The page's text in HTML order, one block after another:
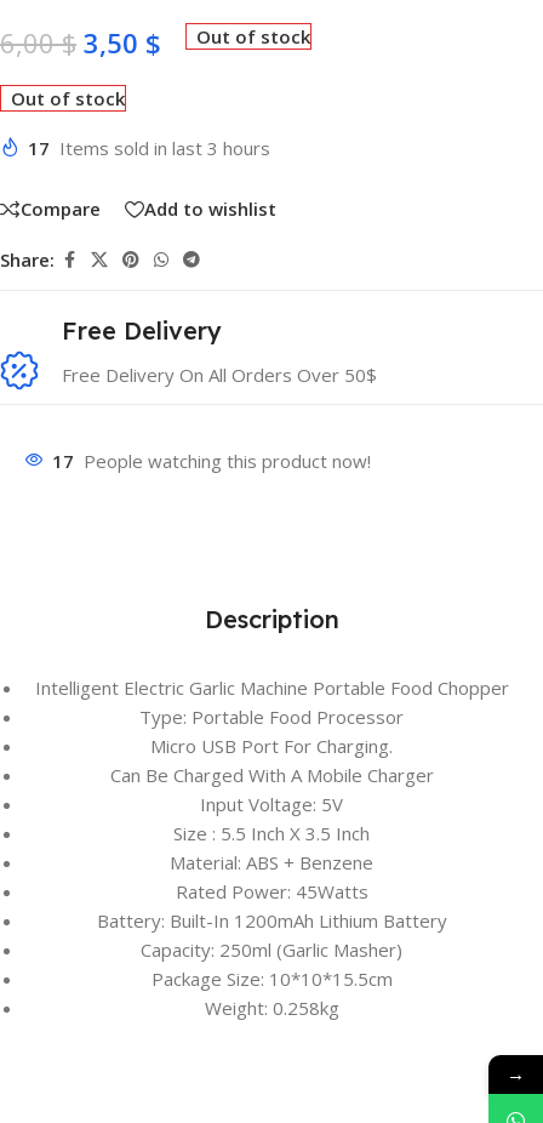
6,00$ 3,50 $ Out of stock
Out of stock
17 Items sold in last 3 hours
Compare Add to wishlist
Share:
Free Delivery
Free Delivery On All Orders Over 50$
17 People watching this product now!
Description
Intelligent Electric Garlic Machine Portable Food Chopper
Type: Portable Food Processor
Micro USB Port For Charging.
Can Be Charged With A Mobile Charger
Input Voltage: 5V
Size : 5.5 Inch X 3.5 Inch
Material: ABS + Benzene
Rated Power: 45Watts
Battery: Built-In 1200mAh Lithium Battery
Capacity: 250ml (Garlic Masher)
Package Size: 10*10*15.5cm
Weight: 0.258kg
→